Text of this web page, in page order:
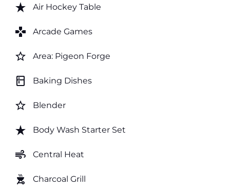
star_rate Air Hockey Table
games Arcade Games
star_border Area: Pigeon Forge
kitchen Baking Dishes
star_border Blender
star_rate Body Wash Starter Set
air Central Heat
outdoor_grill Charcoal Grill